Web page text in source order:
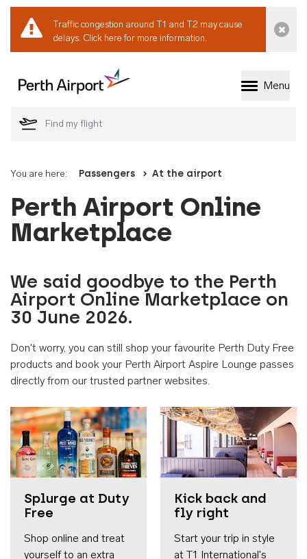
Traffic congestion around T1 and T2 may cause
delays. Click here for more information.
Welcome to Perth
Menu
You are here: Passengers At the airport
Perth Airport Online
Marketplace
We said goodbye to the Perth
Airport Online Marketplace on
30 June 2026.
Don't worry, you can still shop your favourite Perth Duty Free
products and book your Perth Airport Aspire Lounge passes
directly from our trusted partner websites.
Splurge at Duty
Free
Shop online and treat
yourself to an extra
Kick back and
fly right
Start your trip in style
at T1 International's